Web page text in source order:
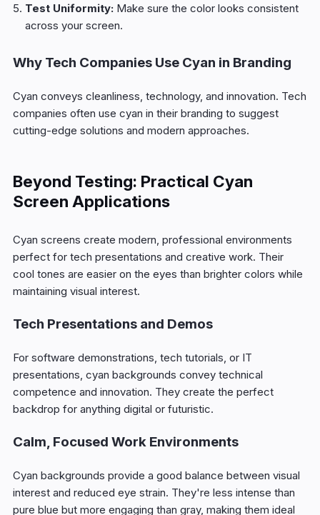
Test Uniformity:Make sure the color looks consistent
across your screen.
Why Tech Companies Use Cyan in Branding
Cyan conveys cleanliness, technology, and innovation. Tech
companies often use cyan in their branding to suggest
cutting-edge solutions and modern approaches.
Beyond Testing: Practical Cyan
Screen Applications
Cyan screens create modern, professional environments
perfect for tech presentations and creative work. Their
cool tones are easier on the eyes than brighter colors while
maintaining visual interest.
Tech Presentations and Demos
For software demonstrations, tech tutorials, or IT
presentations, cyan backgrounds convey technical
competence and innovation. They create the perfect
backdrop for anything digital or futuristic.
Calm, Focused Work Environments
Cyan backgrounds provide a good balance between visual
interest and reduced eye strain. They're less intense than
pure blue but more engaging than gray, making them ideal